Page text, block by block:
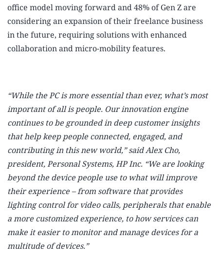
office model moving forwardand 48% of Gen Z are
considering an expansion of their freelance business
in the future, requiring solutions with enhanced
collaboration and micro-mobility features.
“While the PC is more essential than ever, what’s most
important of all is people. Our innovation engine
continues to be grounded in deep customer insights
that help keep people connected, engaged, and
contributing in this new world,” said Alex Cho,
president, Personal Systems, HP Inc. “We are looking
beyond the device people use to what will improve
their experience – from software that provides
lighting control for video calls, peripherals that enable
a more customized experience, to how services can
make it easier to monitor and manage devices for a
multitude of devices.”